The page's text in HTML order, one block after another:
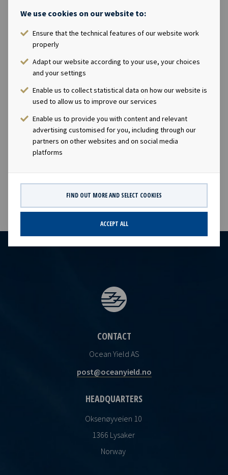
We use cookies on our website to:
Ensure that the technical features of our website work
properly
Adapt our website according to your use, your choices
and your settings
Enable us to collect statistical data on how our website is
used to allow us to improve our services
Enable us to provide you with content and relevant
advertising customised for you, including through our
partners on other websites and on social media
platforms
FIND OUT MORE AND SELECT COOKIES
ACCEPT ALL
Ownership
100%
Size
3,800 TEU
Built
CONTACT
Ocean Yield AS
post@oceanyield.no
HEADQUARTERS
Oksenøyveien 10
1366 Lysaker
Norway